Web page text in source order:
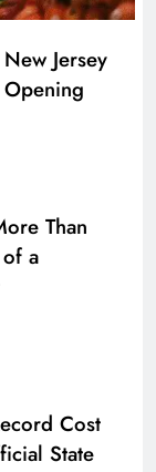
Jersey
Than
a
Cost
State